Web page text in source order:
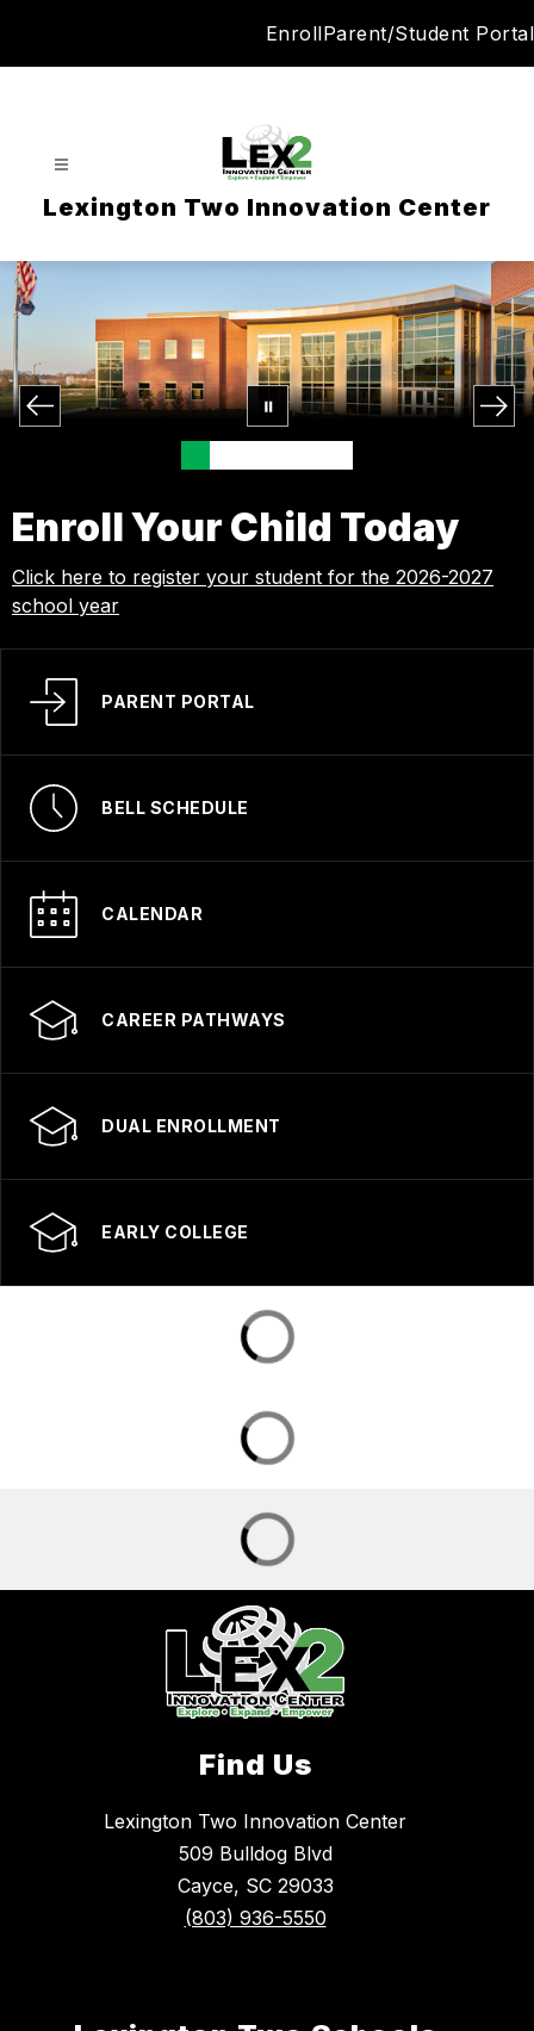
EnrollParent/Student Portal
Lexington Two Innovation Center
Enroll Your Child Today
Click here to register your student for the 2026-2027
school year
PARENT PORTAL
BELL SCHEDULE
CALENDAR
CAREER PATHWAYS
DUAL ENROLLMENT
EARLY COLLEGE
Find Us
Lexington Two Innovation Center
509 Bulldog Blvd
Cayce, SC 29033
(803) 936-5550